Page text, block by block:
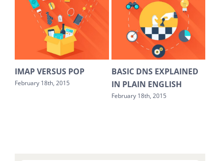
IMAP VERSUS POP
February 18th, 2015
BASIC DNS EXPLAINED
IN PLAIN ENGLISH
February 18th, 2015